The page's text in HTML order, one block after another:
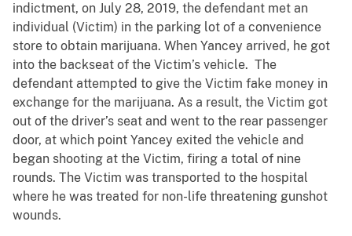
indictment, on July 28, 2019, the defendant met an
individual (Victim) in the parking lot of a convenience
store to obtain marijuana. When Yancey arrived, he got
into the backseat of the Victim’s vehicle. The
defendant attempted to give the Victim fake money in
exchange for the marijuana. As a result, the Victim got
out of the driver’s seat and went to the rear passenger
door, at which point Yancey exited the vehicle and
began shooting at the Victim, firing a total of nine
rounds. The Victim was transported to the hospital
where he was treated for non-life threatening gunshot
wounds.